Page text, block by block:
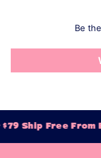
Be
Ship Free From